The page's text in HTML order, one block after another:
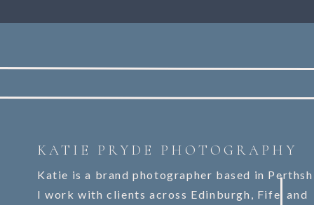
KATIE PRYDE PHOTOGRAPHY
Katie is a brand photographer based in
I work with clients across Edinburgh, Fife, and